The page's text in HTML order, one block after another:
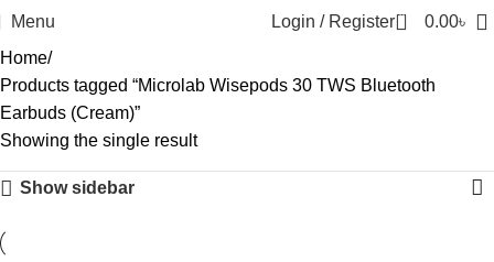
Menu Login / Register 0 0.00৳
Home
Products tagged “Microlab Wisepods 30 TWS Bluetooth
Earbuds (Cream)”
Showing the single result
Show sidebar